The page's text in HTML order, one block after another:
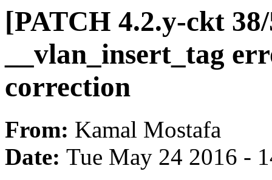
[PATCH 4.2.y-ckt
__vlan_insert_tag
correction
From: Kamal Mostafa
Date: Tue May 24 2016 -